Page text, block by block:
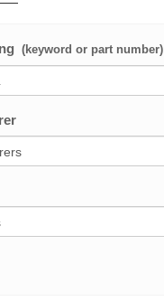
(keyword or part number)